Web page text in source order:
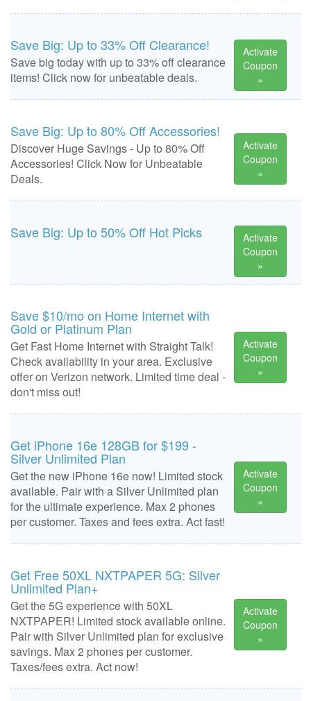
Save Big: Up to 33% Off Clearance!
Save big today with up to 33% off clearance
items! Click now for unbeatable deals.
Activate
Coupon
»
Save Big: Up to 80% Off Accessories!
Discover Huge Savings - Up to 80% Off
Accessories! Click Now for Unbeatable
Deals.
Activate
Coupon
»
Save Big: Up to 50% Off Hot Picks
Activate
Coupon
»
Save $10/mo on Home Internet with
Gold or Platinum Plan
Get Fast Home Internet with Straight Talk!
Check availability in your area. Exclusive
offer on Verizon network. Limited time deal -
don't miss out!
Activate
Coupon
»
Get iPhone 16e 128GB for $199 -
Silver Unlimited Plan
Get the new iPhone 16e now! Limited stock
available. Pair with a Silver Unlimited plan
for the ultimate experience. Max 2 phones
per customer. Taxes and fees extra. Act fast!
Activate
Coupon
»
Get Free 50XL NXTPAPER 5G: Silver
Unlimited Plan+
Get the 5G experience with 50XL
NXTPAPER! Limited stock available online.
Pair with Silver Unlimited plan for exclusive
savings. Max 2 phones per customer.
Taxes/fees extra. Act now!
Activate
Coupon
»